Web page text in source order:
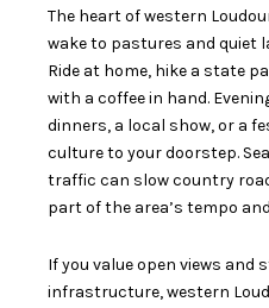
The heart of western
wake to pastures and quiet
Ride at home, hike a state
with a coffee in hand.
dinners, a local show, or a
culture to your doorstep.
traffic can slow country
part of the area’s tempo
If you value open views and
infrastructure, western